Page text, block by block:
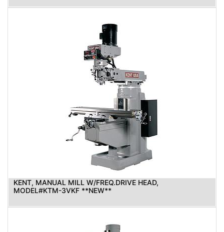
KENT, MANUAL MILL W/FREQ.DRIVE HEAD,
MODEL#KTM-3VKF **NEW**